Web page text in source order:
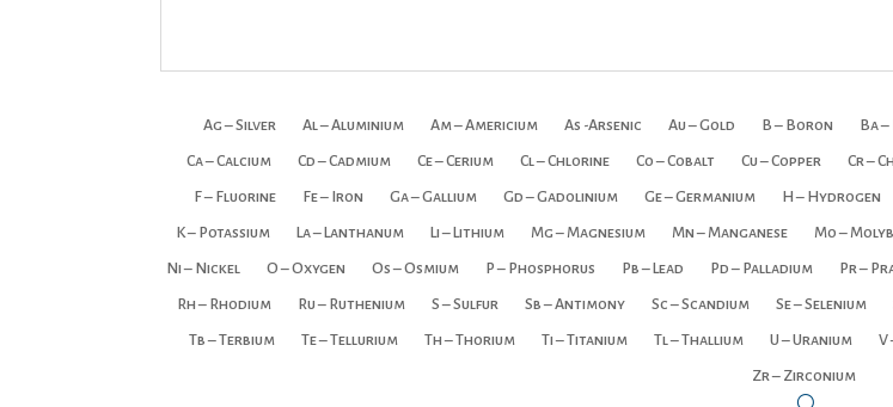
Ag – Silver Al – Aluminium Am – Americium As -Arsenic Au – Gold B – Boron Ba
Ca – Calcium Cd – Cadmium Ce – Cerium Cl – Chlorine Co – Cobalt Cu – Copper Cr –
F – Fluorine Fe – Iron Ga – Gallium Gd – Gadolinium Ge – Germanium H – Hydrogen
K – Potassium La – Lanthanum Li – Lithium Mg – Magnesium Mn – Manganese Mo –
Ni – Nickel O – Oxygen Os – Osmium P – Phosphorus Pb – Lead Pd – Palladium Pr –
Rh – Rhodium Ru – Ruthenium S – Sulfur Sb – Antimony Sc – Scandium Se – Selenium
Tb – Terbium Te – Tellurium Th – Thorium Ti – Titanium Tl – Thallium U – Uranium V
Zr – Zirconium